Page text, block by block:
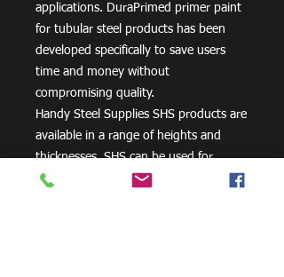
applications. DuraPrimed primer paint
for tubular steel products has been
developed specifically to save users
time and money without
compromising quality.
Handy Steel Supplies SHS products are
available in a range of heights and
thicknesses. SHS can be used for
various applications, most commonly